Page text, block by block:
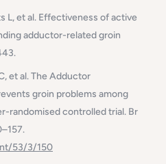
L, et al. Effectiveness of active
adductor-related groin
et al. The Adductor
groin problems among
randomised controlled trial. Br
53/3/150